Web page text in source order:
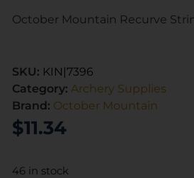
October Mountain Recurve
SKU: KIN|7396
Category: Archery Supplies
Brand: October Mountain
$11.34
46 in stock